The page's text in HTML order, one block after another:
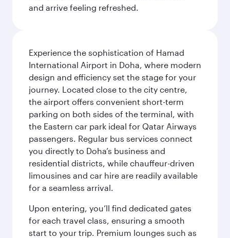
and arrive feeling refreshed.
Experience the sophistication of Hamad
International Airport in Doha, where modern
design and efficiency set the stage for your
journey. Located close to the city centre,
the airport offers convenient short-term
parking on both sides of the terminal, with
the Eastern car park ideal for Qatar Airways
passengers. Regular bus services connect
you directly to Doha’s business and
residential districts, while chauffeur-driven
limousines and car hire are readily available
for a seamless arrival.
Upon entering, you’ll find dedicated gates
for each travel class, ensuring a smooth
start to your trip. Premium lounges such as